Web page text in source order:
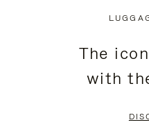
The
with